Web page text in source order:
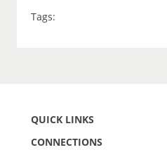
Tags:
QUICK LINKS
CONNECTIONS